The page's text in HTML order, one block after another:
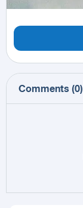
Comments (0)